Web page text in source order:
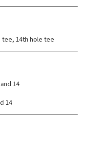
tee, 14th hole tee
14
14